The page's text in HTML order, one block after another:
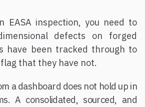
inspection, you need to
defects on forged
have been tracked through to
that they have not.
a dashboard does not hold up in
A consolidated, sourced, and